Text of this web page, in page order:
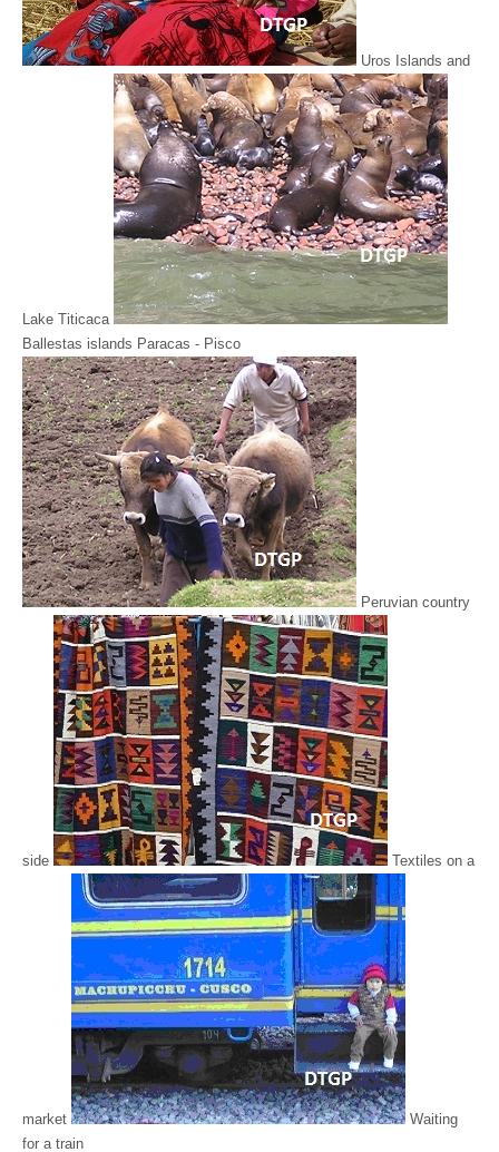
Uros Islands and
Lake Titicaca
Ballestas islands Paracas - Pisco
Peruvian country
side Textiles on a
market
Waiting
for a train